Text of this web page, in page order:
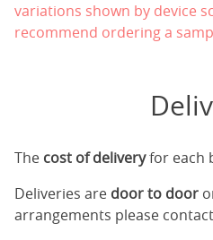
variations shown by device
recommend ordering a
The cost of deliveryfor each
Deliveries are door to door
arrangements please